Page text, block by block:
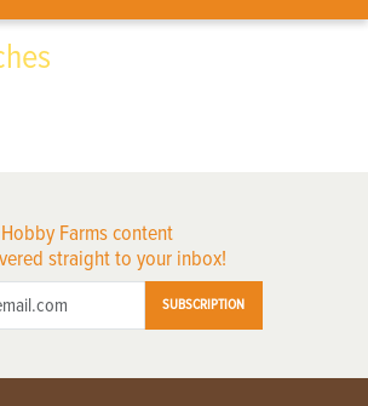
Farms content
straight to your inbox!
SUBSCRIPTION